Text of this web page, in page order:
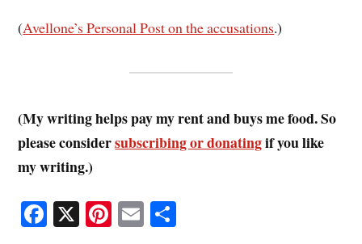
(Avellone’s Personal Post on the accusations.)
(My writing helps pay my rent and buys me food. So
please considersubscribing or donatingif you like
my writing.)
Fa X Pi E